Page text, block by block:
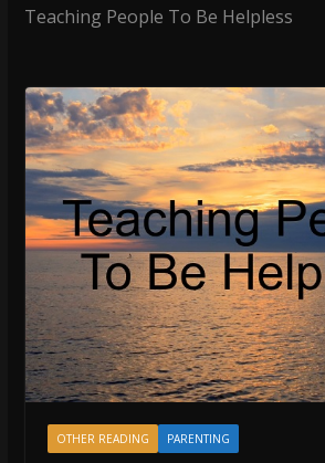
Teaching People To Be Helpless
OTHER READING PARENTING